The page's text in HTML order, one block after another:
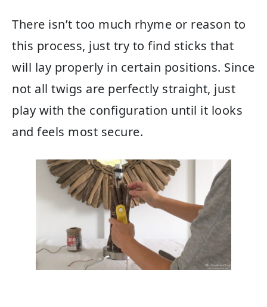
There isn’t too much rhyme or reason to
this process, just try to find sticks that
will lay properly in certain positions. Since
not all twigs are perfectly straight, just
play with the configuration until it looks
and feels most secure.